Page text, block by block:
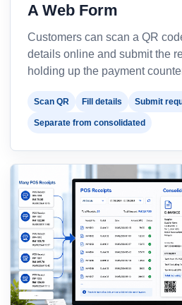
A Web Form
Customers can scan a QR
details online and submit the
holding up the payment
Scan QR Fill details Submit
Separate from consolidated